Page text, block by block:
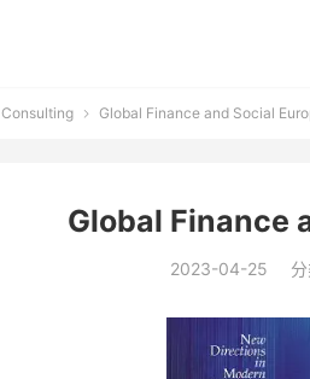
Consulting  Global Finance and Social
Global Finance
2023-04-25 分